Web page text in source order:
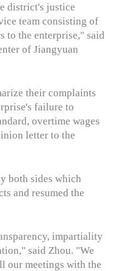
district's justice
team consisting of
to the enterprise," said
of Jiangyuan
their complaints
failure to
overtime wages
letter to the
both sides which
and resumed the
impartiality
said Zhou. "We
our meetings with the